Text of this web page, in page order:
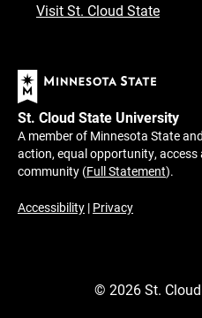
Visit St. Cloud State
St. Cloud State University
A member of Minnesota State
action, equal opportunity,
community (Full Statement).
Accessibility | Privacy
© 2026St.